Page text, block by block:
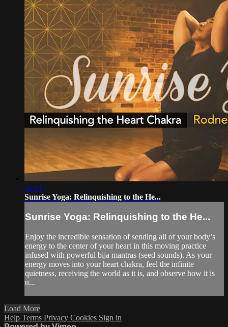
31:11
Sunrise Yoga: Relinquishing to the He...
Sunrise Yoga: Relinquishing to the He...
Enjoy the incredible sensation of sending all of your body’s
energy to the center of your heart in this moving practice
infused with powerful bija mantras (seed sounds). As your
energy moves into your heart chakra, feel the infinite
quietness, receiving the world as it is, and observe how it is
u...
Load More
Help Terms Privacy Cookies Sign in